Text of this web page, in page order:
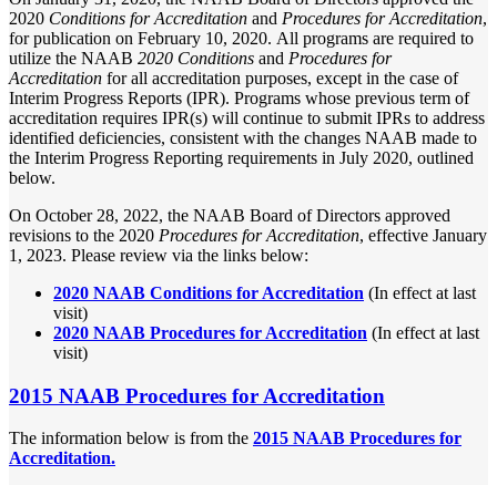
2020 Conditions for Accreditation and Procedures for Accreditation,
for publication on February 10, 2020. All programs are required to
utilize the NAAB 2020 Conditions and Procedures for
Accreditation for all accreditation purposes, except in the case of
Interim Progress Reports (IPR). Programs whose previous term of
accreditation requires IPR(s) will continue to submit IPRs to address
identified deficiencies, consistent with the changes NAAB made to
the Interim Progress Reporting requirements in July 2020, outlined
below.
On October 28, 2022, the NAAB Board of Directors approved
revisions to the 2020 Procedures for Accreditation, effective January
1, 2023. Please review via the links below:
2020 NAAB Conditions for Accreditation (In effect at last
visit)
2020 NAAB Procedures for Accreditation (In effect at last
visit)
2015 NAAB Procedures for Accreditation
The information below is from the 2015 NAAB Procedures for
Accreditation.